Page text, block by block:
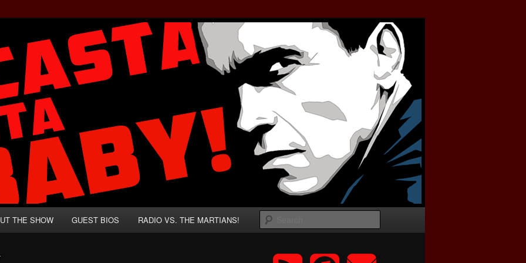
Baby!
and Absurd Macho Bullshit!
THE SHOW GUEST BIOS RADIO VS. THE MARTIANS!